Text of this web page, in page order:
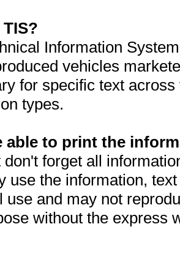
Information
vehicles
for specific text
types.
able to print the
don't forget all
use the information,
use and may not
without the express